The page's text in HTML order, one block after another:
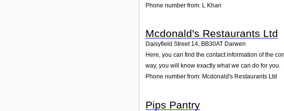
Phone number from: L Khan
Mcdonald's Restaurants Ltd
Daisyfield Street 14, BB30AT Darwen
Here, you can find the contact information of the
way, you will know exactly what we can do for you.
Phone number from: Mcdonald's Restaurants Ltd
Pips Pantry